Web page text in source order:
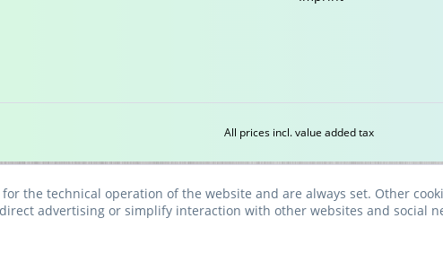
All prices incl. value added tax
the technical operation of the website and are always set. Other
advertising or simplify interaction with other websites and social